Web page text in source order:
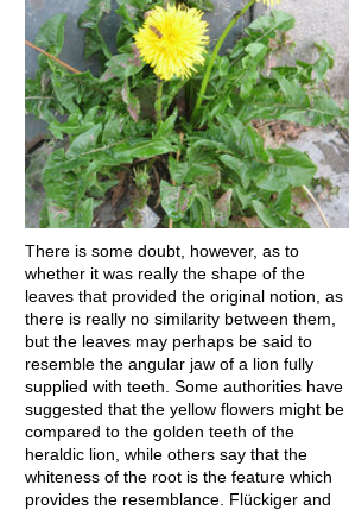
There is some doubt, however, as to
whether it was really the shape of the
leaves that provided the original notion, as
there is really no similarity between them,
but the leaves may perhaps be said to
resemble the angular jaw of a lion fully
supplied with teeth. Some authorities have
suggested that the yellow flowers might be
compared to the golden teeth of the
heraldic lion, while others say that the
whiteness of the root is the feature which
provides the resemblance. Flückiger and